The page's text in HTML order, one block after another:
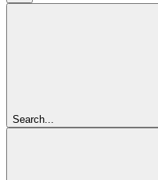
Search...